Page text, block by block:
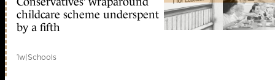
childcare scheme underspent
by a fifth
1w|Schools